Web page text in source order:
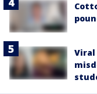
Viral